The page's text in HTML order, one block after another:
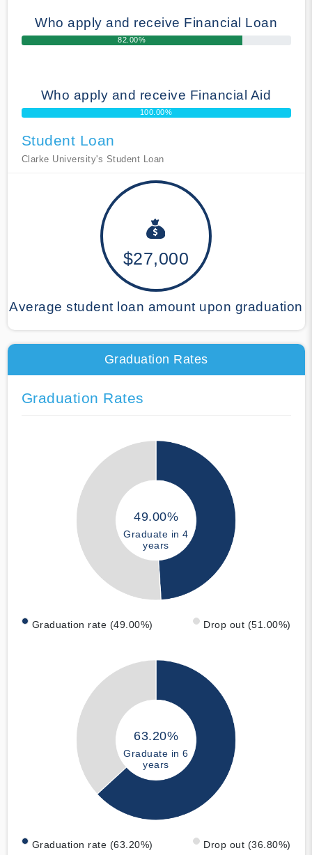
Who apply and receive Financial Loan
82.00%
Who apply and receive Financial Aid
100.00%
Student Loan
Clarke University's Student Loan
$27,000
Average student loan amount upon graduation
Graduation Rates
Graduation Rates
49.00%
Graduate in 4
years
Graduation rate (49.00%) Drop out (51.00%)
63.20%
Graduate in 6
years
Graduation rate (63.20%) Drop out (36.80%)